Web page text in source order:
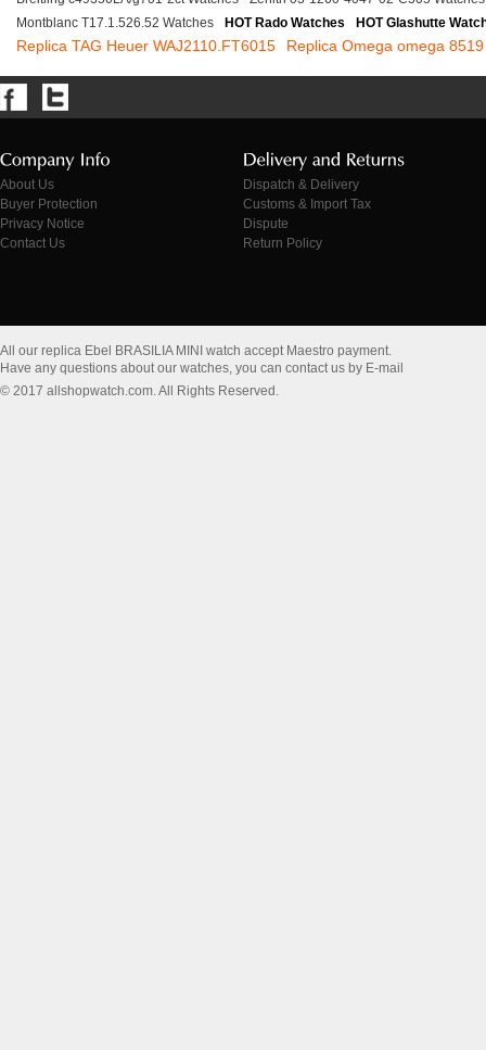
Montblanc T17.1.526.52 Watches
HOT Rado Watches HOT Glashutte
Replica TAG Heuer WAJ2110.FT6015 Replica Omega omega 8519
About Us
Buyer Protection
Privacy Notice
Contact Us
Dispatch & Delivery
Customs & Import Tax
Dispute
Return Policy
All our replica Ebel BRASILIA MINI watch accept Maestro payment.
Have any questions about our watches, you can contact us by E-mail
© 2017 allshopwatch.com. All Rights Reserved.